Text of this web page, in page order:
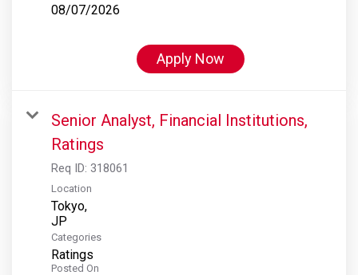
08/07/2026
Apply Now
Senior Analyst, Financial Institutions,
Ratings
Req ID: 318061
Location
Tokyo,
Categories
Ratings
Posted On